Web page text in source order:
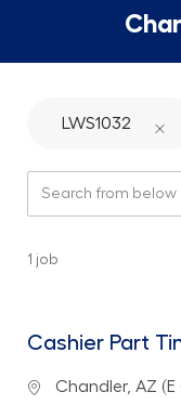
LWS1032
1 job
Cashier Part
Location
Chandler, AZ (E